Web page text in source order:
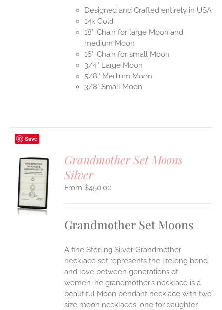
Designed and Crafted entirely in USA
14k Gold
18″ Chain for large Moon and
medium Moon
16″ Chain for small Moon
3/4″ Large Moon
5/8″ Medium Moon
3/8" Small Moon
Save
Grandmother Set Moons
Silver
$450.00
Grandmother Set Moons
A fine Sterling Silver Grandmother
necklace set represents the lifelong bond
and love between generations of
womenThe grandmother’s necklace is a
beautiful Moon pendant necklace with two
size moon necklaces, one for daughter